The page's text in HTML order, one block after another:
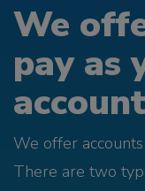
We
pay as
We offer
There are two